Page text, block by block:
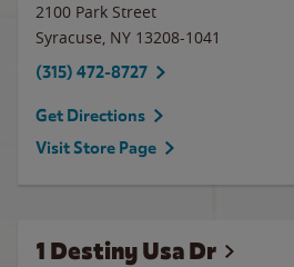
2100 Park Street
Syracuse, NY 13208-1041
(315) 472-8727
Get Directions
Visit Store Page
1 Destiny Usa Dr